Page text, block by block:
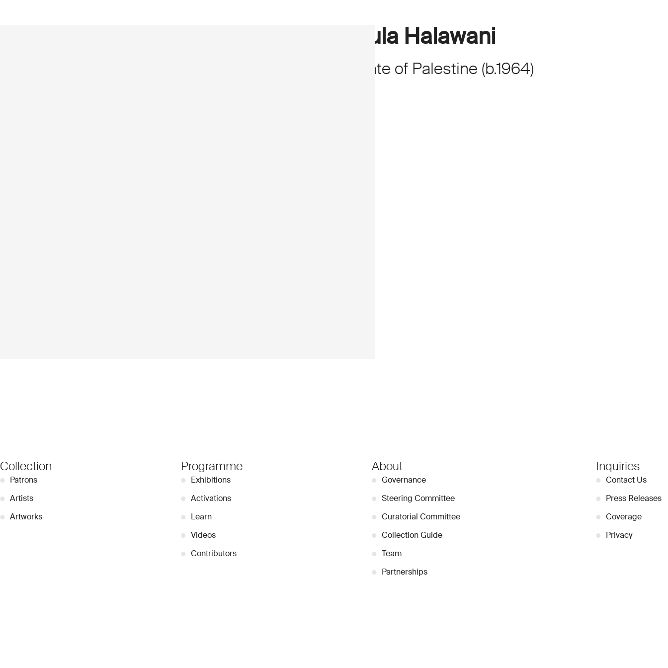
Rula Halawani
State of Palestine (b.1964)
Collection
● Patrons
● Artists
● Artworks
Programme
● Exhibitions
● Activations
● Learn
● Videos
● Contributors
About
● Governance
● Steering Committee
● Curatorial Committee
● Collection Guide
● Team
● Partnerships
Inquiries
● Contact Us
● Press Releases
● Coverage
● Privacy